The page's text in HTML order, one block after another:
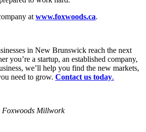
at www.foxwoods.ca.
in New Brunswick reach the next
you’re a startup, an established company,
we’ll help you find the new markets,
need to grow. Contact us today.
Foxwoods Millwork